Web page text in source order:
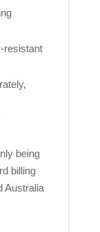
resistant
being
billing
Australia